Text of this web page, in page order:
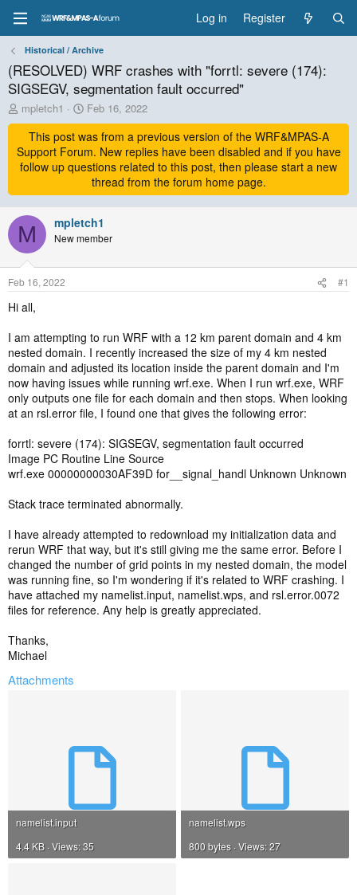
Log in Register
Historical / Archive
(RESOLVED) WRF crashes with "forrtl: severe (174):
SIGSEGV, segmentation fault occurred"
T
h
e
a
s
t
a
r
t
e
r
mpletch1
S
t
a
r
t
a
t
e
Feb 16, 2022
This post was from a previous version of the WRF&MPAS-A
Support Forum. New replies have been disabled and if you have
follow up questions related to this post, then please start a new
thread from the forum home page.
M mpletch1
New member
Feb 16, 2022 #1
Hi all,
I am attempting to run WRF with a 12 km parent domain and 4 km
nested domain. I recently increased the size of my 4 km nested
domain and adjusted its location inside the parent domain and I'm
now having issues while running wrf.exe. When I run wrf.exe, WRF
only outputs one file for each domain and then stops. When looking
at an rsl.error file, I found one that gives the following error:
forrtl: severe (174): SIGSEGV, segmentation fault occurred
Image PC Routine Line Source
wrf.exe 00000000030AF39D for__signal_handl Unknown Unknown
Stack trace terminated abnormally.
I have already attempted to redownload my initialization data and
rerun WRF that way, but it's still giving me the same error. Before I
changed the number of grid points in my nested domain, the model
was running fine, so I'm wondering if it's related to WRF crashing. I
have attached my namelist.input, namelist.wps, and rsl.error.0072
files for reference. Any help is greatly appreciated.
Thanks,
Michael
Attachments
namelist.input
4.4 KB · Views: 35
namelist.wps
800 bytes · Views: 27